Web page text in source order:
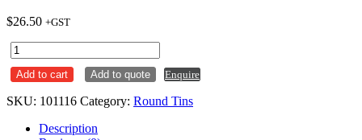
$26.50 +GST
Cake
Tin
Round
Inch
Add to cart Add to quote Enquire
SKU: 101116 Category: Round Tins
Description